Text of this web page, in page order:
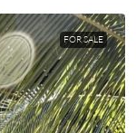
FOR SALE